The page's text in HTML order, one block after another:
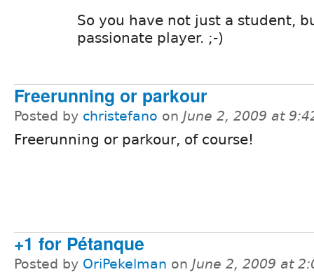
So you have not just a student,
passionate player. ;-)
Freerunning or parkour
Posted by christefano on June 2, 2009 at
Freerunning or parkour, of course!
+1 for Pétanque
Posted by OriPekelman on June 2, 2009 at